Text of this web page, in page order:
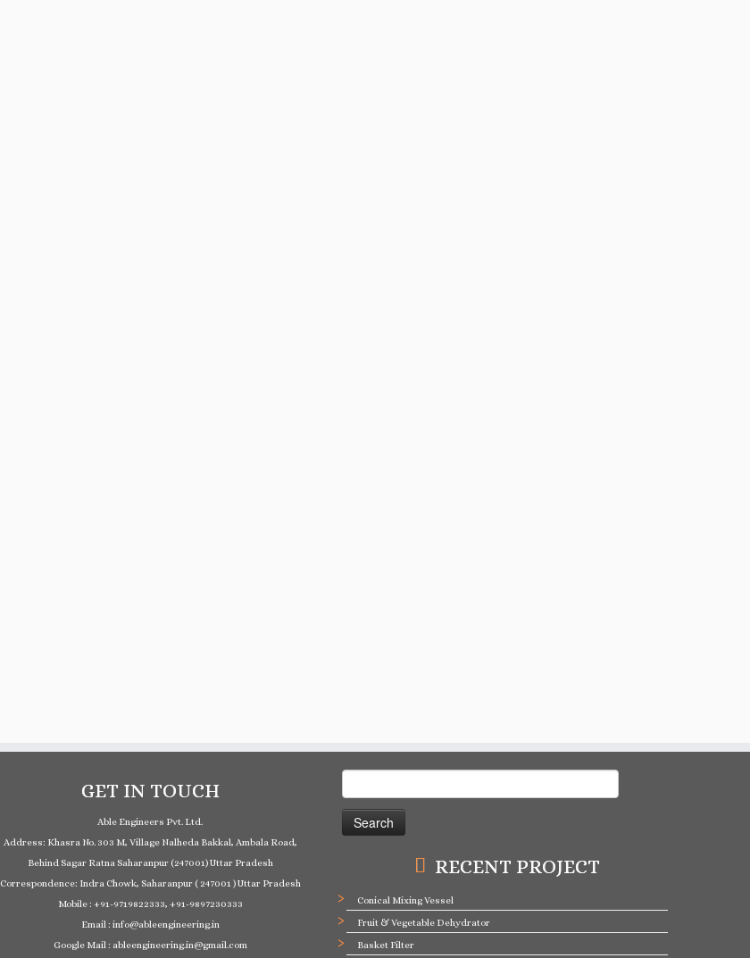
GET IN TOUCH
Able Engineers Pvt. Ltd.
Address: Khasra No. 303 M, Village Nalheda Bakkal, Ambala Road,
Behind Sagar Ratna Saharanpur (247001) Uttar Pradesh
Correspondence: Indra Chowk, Saharanpur ( 247001 ) Uttar Pradesh
Mobile : +91-9719822333, +91-9897230333
Email : info@ableengineering.in
Google Mail : ableengineering.in@gmail.com
for:
RECENT PROJECT
Conical Mixing Vessel
Fruit & Vegetable Dehydrator
Basket Filter